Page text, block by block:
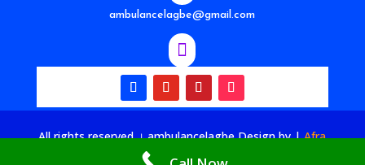
ambulancelagbe@gmail.com

All rights reserved । ambulancelagbe Design by | Afra
Tech House